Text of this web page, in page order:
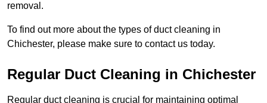
removal.
To find out more about the types of duct cleaning in
Chichester, please make sure to contact us today.
Regular Duct Cleaning in Chichester
Regular duct cleaning is crucial for maintaining optimal